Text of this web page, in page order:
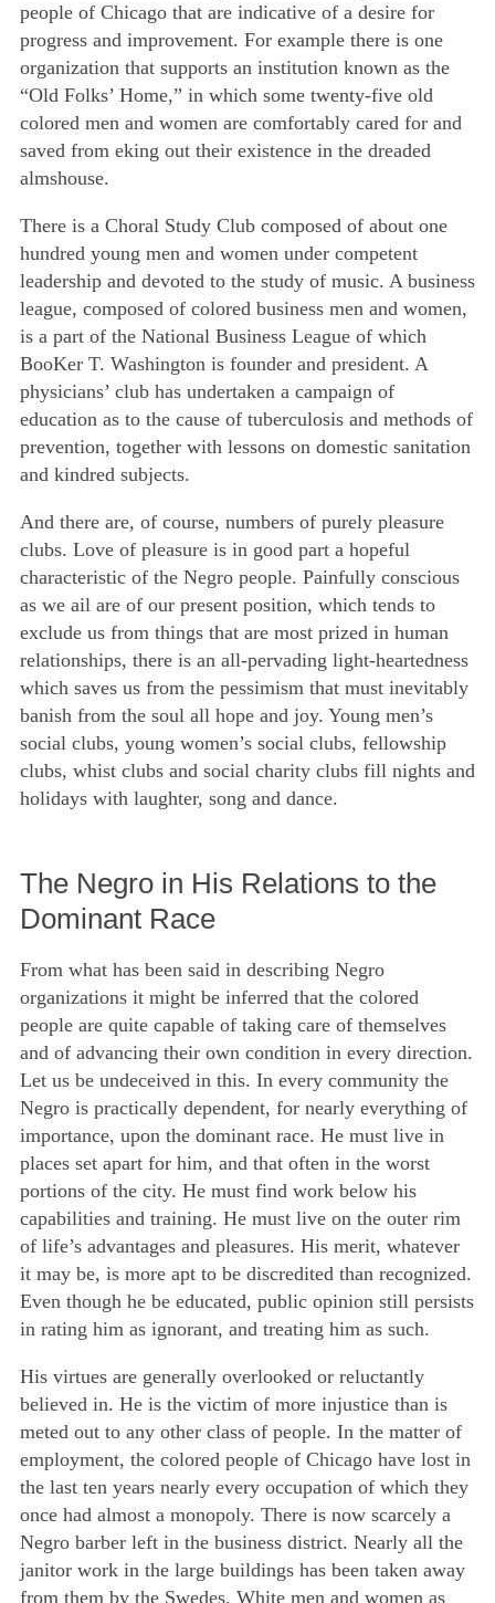
people of Chicago that are indicative of a desire for
progress and improvement. For example there is one
organization that supports an institution known as the
“Old Folks’ Home,” in which some twenty-five old
colored men and women are comfortably cared for and
saved from eking out their existence in the dreaded
almshouse.
There is a Choral Study Club composed of about one
hundred young men and women under competent
leadership and devoted to the study of music. A business
league, composed of colored business men and women,
is a part of the National Business League of which
BooKer T. Washington is founder and president. A
physicians’ club has undertaken a campaign of
education as to the cause of tuberculosis and methods of
prevention, together with lessons on domestic sanitation
and kindred subjects.
And there are, of course, numbers of purely pleasure
clubs. Love of pleasure is in good part a hopeful
characteristic of the Negro people. Painfully conscious
as we ail are of our present position, which tends to
exclude us from things that are most prized in human
relationships, there is an all-pervading light-heartedness
which saves us from the pessimism that must inevitably
banish from the soul all hope and joy. Young men’s
social clubs, young women’s social clubs, fellowship
clubs, whist clubs and social charity clubs fill nights and
holidays with laughter, song and dance.
The Negro in His Relations to the
Dominant Race
From what has been said in describing Negro
organizations it might be inferred that the colored
people are quite capable of taking care of themselves
and of advancing their own condition in every direction.
Let us be undeceived in this. In every community the
Negro is practically dependent, for nearly everything of
importance, upon the dominant race. He must live in
places set apart for him, and that often in the worst
portions of the city. He must find work below his
capabilities and training. He must live on the outer rim
of life’s advantages and pleasures. His merit, whatever
it may be, is more apt to be discredited than recognized.
Even though he be educated, public opinion still persists
in rating him as ignorant, and treating him as such.
His virtues are generally overlooked or reluctantly
believed in. He is the victim of more injustice than is
meted out to any other class of people. In the matter of
employment, the colored people of Chicago have lost in
the last ten years nearly every occupation of which they
once had almost a monopoly. There is now scarcely a
Negro barber left in the business district. Nearly all the
janitor work in the large buildings has been taken away
from them by the Swedes. White men and women as